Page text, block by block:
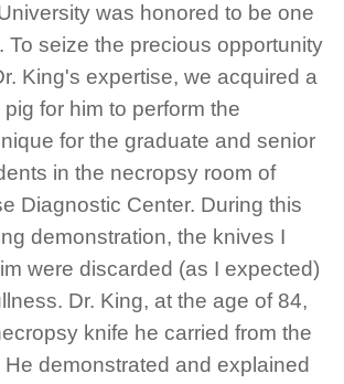
was honored to be one
To seize the precious opportunity
King's expertise, we acquired a
for him to perform the
for the graduate and senior
in the necropsy room of
Diagnostic Center. During this
demonstration, the knives I
were discarded (as I expected)
Dr. King, at the age of 84,
knife he carried from the
demonstrated and explained